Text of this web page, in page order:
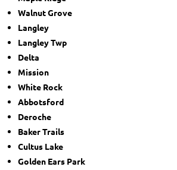
Walnut Grove
Langley
Langley Twp
Delta
Mission
White Rock
Abbotsford
Deroche
Baker Trails
Cultus Lake
Golden Ears Park